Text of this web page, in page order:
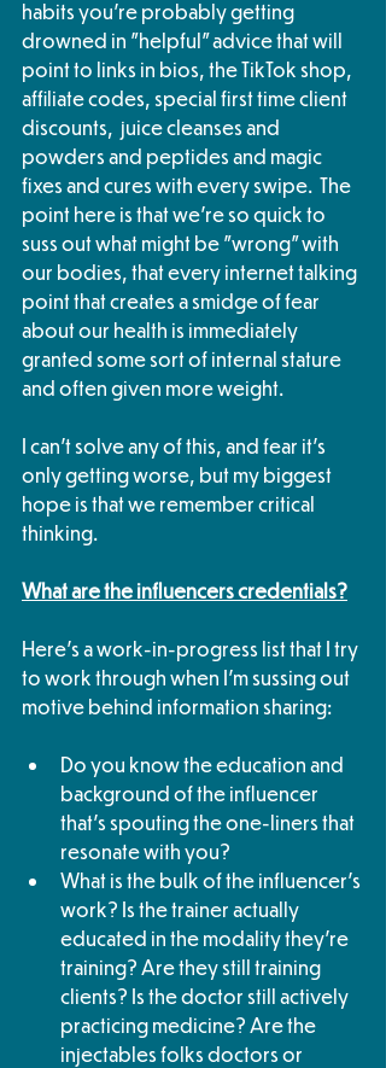
habits you're probably getting
drowned in "helpful" advice that will
point to links in bios, the TikTok shop,
affiliate codes, special first time client
discounts,  juice cleanses and
powders and peptides and magic
fixes and cures with every swipe.  The
point here is that we're so quick to
suss out what might be "wrong" with
our bodies, that every internet talking
point that creates a smidge of fear
about our health is immediately
granted some sort of internal stature
and often given more weight.
I can't solve any of this, and fear it's
only getting worse, but my biggest
hope is that we remember critical
thinking.
What are the influencers credentials?
Here's a work-in-progress list that I try
to work through when I'm sussing out
motive behind information sharing:
Do you know the education and
background of the influencer
that's spouting the one-liners that
resonate with you?
What is the bulk of the influencer's
work? Is the trainer actually
educated in the modality they're
training? Are they still training
clients? Is the doctor still actively
practicing medicine? Are the
injectables folks doctors or